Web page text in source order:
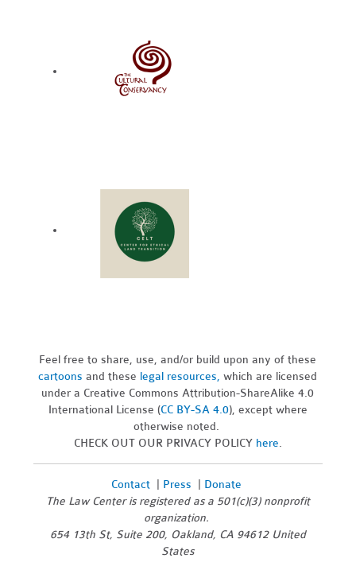
Feel free to share, use, and/or build upon any of these
cartoons and these legal resources,which are licensed
under a Creative Commons Attribution-ShareAlike 4.0
International License (CC BY-SA 4.0), except where
otherwise noted.
CHECK OUT OUR PRIVACY POLICY here.
Contact| Press
Donate
The Law Center is registered as a 501(c)(3) nonprofit
organization.
654 13th St, Suite 200, Oakland, CA 94612 United
States